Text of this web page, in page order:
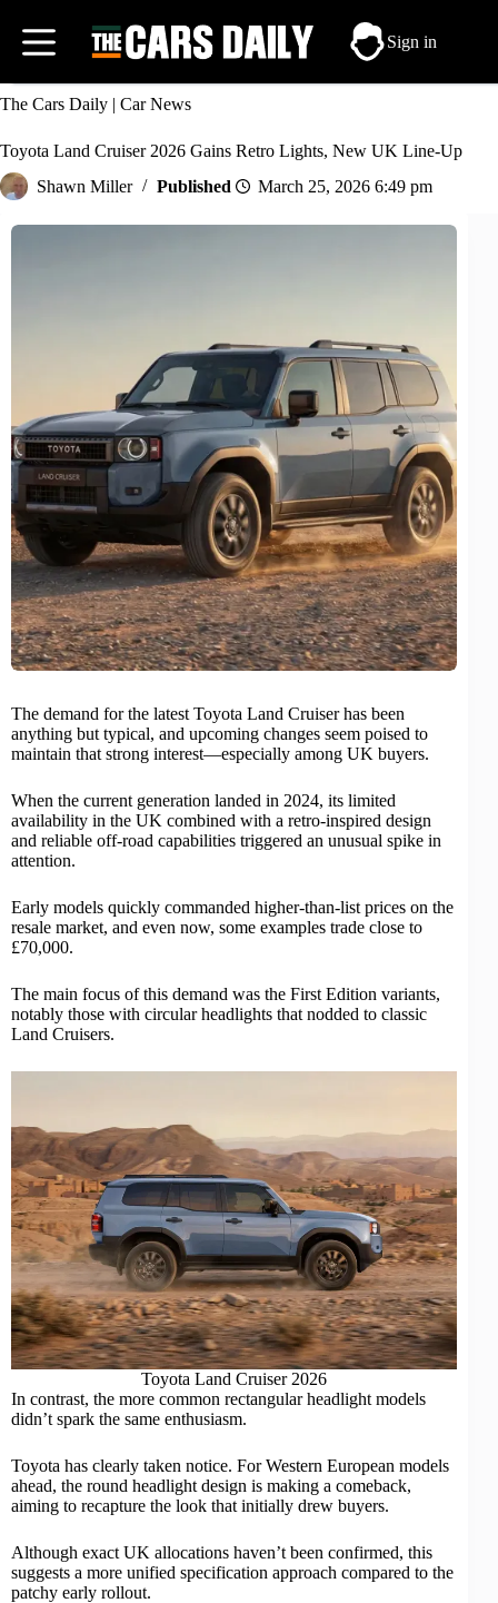
content
Sign in
The Cars Daily | Car News
Toyota Land Cruiser 2026 Gains Retro Lights, New UK Line-Up
Shawn Miller
March 25, 2026 6:49 pm
The demand for the latest Toyota Land Cruiser has been
anything but typical, and upcoming changes seem poised to
maintain that strong interest—especially among UK buyers.
When the current generation landed in 2024, its limited
availability in the UK combined with a retro-inspired design
and reliable off-road capabilities triggered an unusual spike in
attention.
Early models quickly commanded higher-than-list prices on the
resale market, and even now, some examples trade close to
£70,000.
The main focus of this demand was the First Edition variants,
notably those with circular headlights that nodded to classic
Land Cruisers.
Toyota Land Cruiser 2026
In contrast, the more common rectangular headlight models
didn’t spark the same enthusiasm.
Toyota has clearly taken notice. For Western European models
ahead, the round headlight design is making a comeback,
aiming to recapture the look that initially drew buyers.
Although exact UK allocations haven’t been confirmed, this
suggests a more unified specification approach compared to the
patchy early rollout.